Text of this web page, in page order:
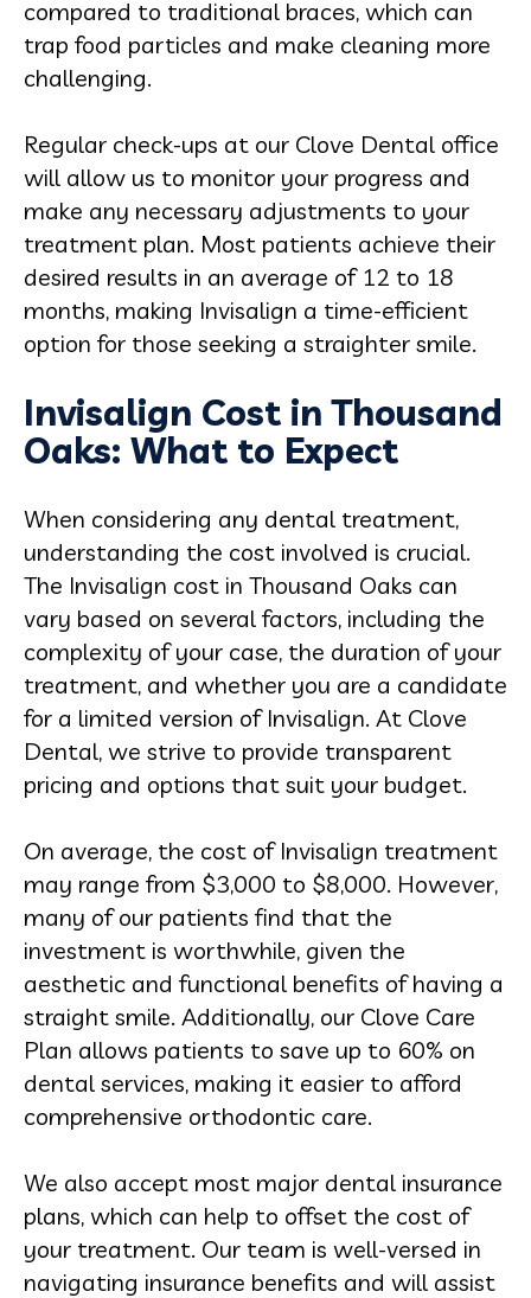
compared to traditional braces, which can
trap food particles and make cleaning more
challenging.
Regular check-ups at our Clove Dental office
will allow us to monitor your progress and
make any necessary adjustments to your
treatment plan. Most patients achieve their
desired results in an average of 12 to 18
months, making Invisalign a time-efficient
option for those seeking a straighter smile.
Invisalign Cost in Thousand
Oaks: What to Expect
When considering any dental treatment,
understanding the cost involved is crucial.
The Invisalign cost in Thousand Oaks can
vary based on several factors, including the
complexity of your case, the duration of your
treatment, and whether you are a candidate
for a limited version of Invisalign. At Clove
Dental, we strive to provide transparent
pricing and options that suit your budget.
On average, the cost of Invisalign treatment
may range from $3,000 to $8,000. However,
many of our patients find that the
investment is worthwhile, given the
aesthetic and functional benefits of having a
straight smile. Additionally, our Clove Care
Plan allows patients to save up to 60% on
dental services, making it easier to afford
comprehensive orthodontic care.
We also accept most major dental insurance
plans, which can help to offset the cost of
your treatment. Our team is well-versed in
navigating insurance benefits and will assist